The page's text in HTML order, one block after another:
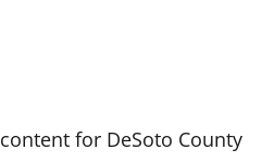
for DeSoto County